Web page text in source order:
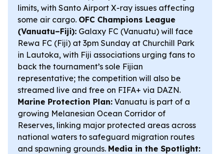
limits, with Santo Airport X-ray issues affecting
some air cargo. OFC Champions League
(Vanuatu–Fiji): Galaxy FC (Vanuatu) will face
Rewa FC (Fiji) at 3pm Sunday at Churchill Park
in Lautoka, with Fiji associations urging fans to
back the tournament’s sole Fijian
representative; the competition will also be
streamed live and free on FIFA+ via DAZN.
Marine Protection Plan: Vanuatu is part of a
growing Melanesian Ocean Corridor of
Reserves, linking major protected areas across
national waters to safeguard migration routes
and spawning grounds. Media in the Spotlight: